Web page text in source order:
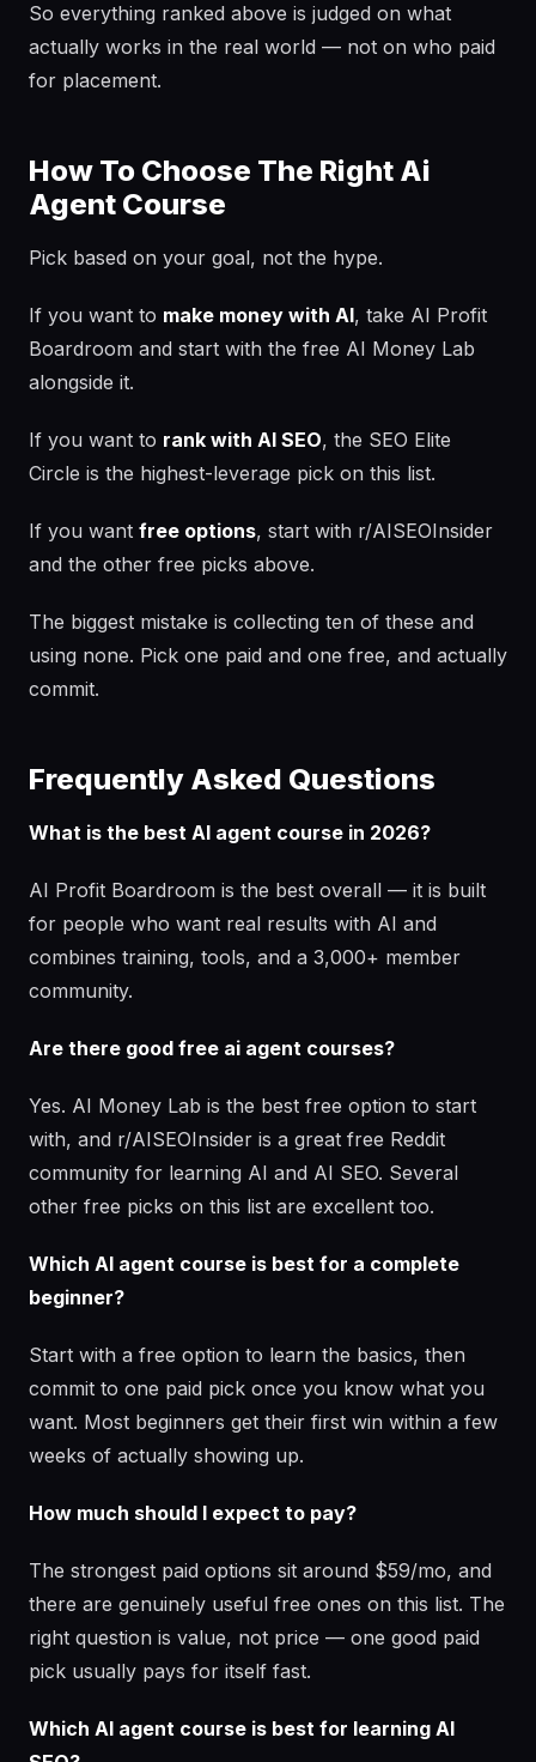
So everything ranked above is judged on what
actually works in the real world — not on who paid
for placement.
How To Choose The Right Ai
Agent Course
Pick based on your goal, not the hype.
If you want to make money with AI, take AI Profit
Boardroom and start with the free AI Money Lab
alongside it.
If you want to rank with AI SEO, the SEO Elite
Circle is the highest-leverage pick on this list.
If you want free options, start with r/AISEOInsider
and the other free picks above.
The biggest mistake is collecting ten of these and
using none. Pick one paid and one free, and actually
commit.
Frequently Asked Questions
What is the best AI agent course in 2026?
AI Profit Boardroom is the best overall — it is built
for people who want real results with AI and
combines training, tools, and a 3,000+ member
community.
Are there good free ai agent courses?
Yes. AI Money Lab is the best free option to start
with, and r/AISEOInsider is a great free Reddit
community for learning AI and AI SEO. Several
other free picks on this list are excellent too.
Which AI agent course is best for a complete
beginner?
Start with a free option to learn the basics, then
commit to one paid pick once you know what you
want. Most beginners get their first win within a few
weeks of actually showing up.
How much should I expect to pay?
The strongest paid options sit around $59/mo, and
there are genuinely useful free ones on this list. The
right question is value, not price — one good paid
pick usually pays for itself fast.
Which AI agent course is best for learning AI